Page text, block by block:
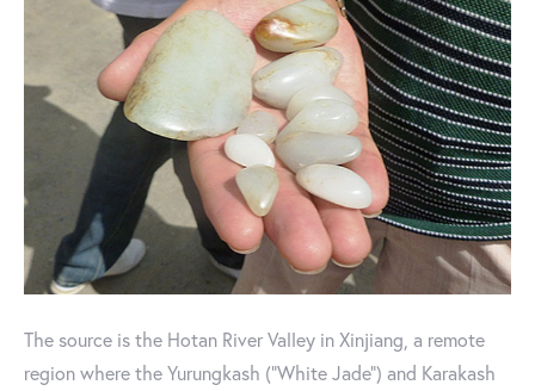
The source is the Hotan River Valley in Xinjiang, a remote
region where the Yurungkash (“White Jade”) and Karakash